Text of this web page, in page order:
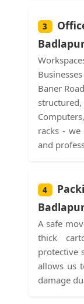
3
Baner
racks -
and
4
A safe
thick
protective
allows us
damage